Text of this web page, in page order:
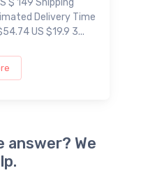
$ 149 Shipping
Delivery Time
US $19.9 3...
answer? We